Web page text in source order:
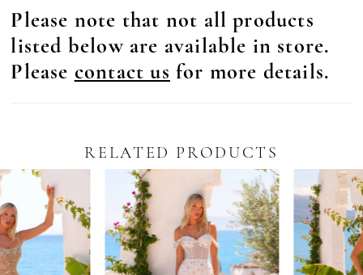
Please note that not all products
listed below are available in store.
Please contact us for more details.
RELATED PRODUCTS
Related
Products
Carousel
Skip
to
end
Autoplay
Slide
Slide
0
1
2
3